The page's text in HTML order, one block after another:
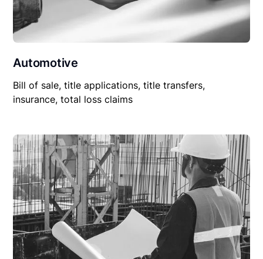
Automotive
Bill of sale, title applications, title transfers,
insurance, total loss claims